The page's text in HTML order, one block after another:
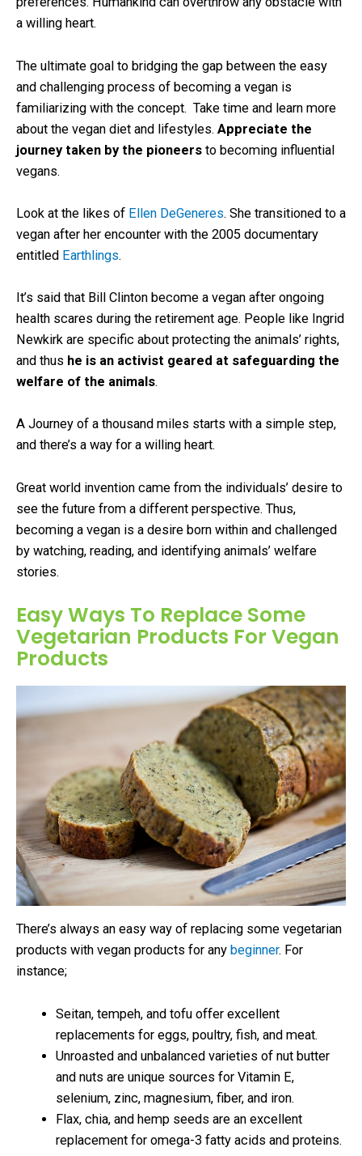
a willing heart.
The ultimate goal to bridging the gap between the easy
and challenging process of becoming a vegan is
familiarizing with the concept. Take time and learn more
about the vegan diet and lifestyles. Appreciate the
journey taken by the pioneers to becoming influential
vegans.
Look at the likes of Ellen DeGeneres. She transitioned to a
vegan after her encounter with the 2005 documentary
entitled Earthlings.
It’s said that Bill Clinton become a vegan after ongoing
health scares during the retirement age. People like Ingrid
Newkirk are specific about protecting the animals’ rights,
and thus he is an activist geared at safeguarding the
welfare of the animals.
A Journey of a thousand miles starts with a simple step,
and there’s a way for a willing heart.
Great world invention came from the individuals’ desire to
see the future from a different perspective. Thus,
becoming a vegan is a desire born within and challenged
by watching, reading, and identifying animals’ welfare
stories.
Easy Ways To Replace Some
Vegetarian Products For Vegan
Products
There’s always an easy way of replacing some vegetarian
products with vegan products for any beginner. For
instance;
Seitan, tempeh, and tofu offer excellent
replacements for eggs, poultry, fish, and meat.
Unroasted and unbalanced varieties of nut butter
and nuts are unique sources for Vitamin E,
selenium, zinc, magnesium, fiber, and iron.
Flax, chia, and hemp seeds are an excellent
replacement for omega-3 fatty acids and proteins.